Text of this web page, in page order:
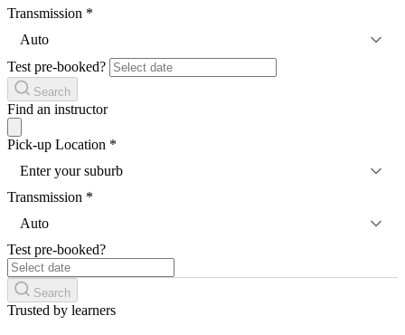
Transmission *
Auto
Test pre-booked?
Search
Find an instructor
Pick-up Location *
Enter your suburb
Transmission *
Auto
Test pre-booked?
Search
Trusted by learners